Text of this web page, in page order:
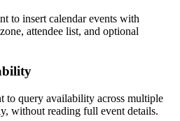
to insert calendar events with
attendee list, and optional
to query availability across multiple
without reading full event details.